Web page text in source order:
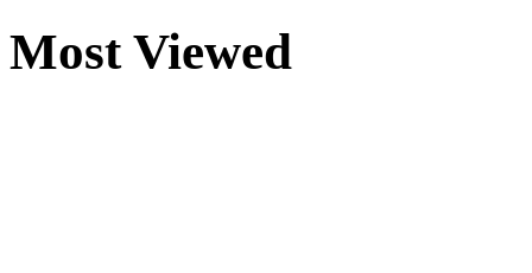
Most Viewed